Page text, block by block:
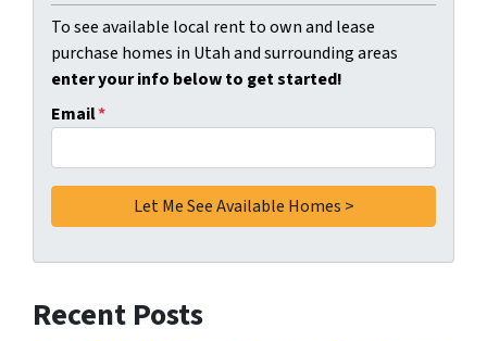
To see available local rent to own and lease
purchase homes in Utah and surrounding areas
enter your info below to get started!
Email*
Recent Posts